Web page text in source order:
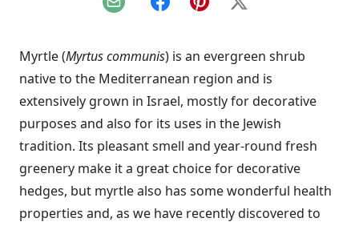
Email FacebookPinterest
X
Myrtle (Myrtus communis) is an evergreen shrub
native to the Mediterranean region and is
extensively grown in Israel, mostly for decorative
purposes and also for its uses in the Jewish
tradition. Its pleasant smell and year-round fresh
greenery make it a great choice for decorative
hedges, but myrtle also has some wonderful health
properties and, as we have recently discovered to